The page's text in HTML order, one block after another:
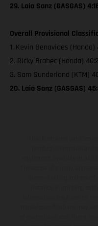
29. Laia Sanz (GASGAS)
Overall Provisional
1. Kevin Benavides (Honda)
2. Ricky Brabec (Honda)
3. Sam Sunderland (KTM)
20. Laia Sanz (GASGAS)